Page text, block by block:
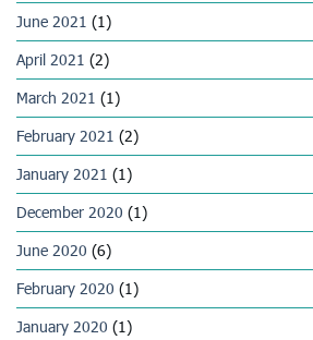
June 2021 (1)
April 2021 (2)
March 2021 (1)
February 2021 (2)
January 2021 (1)
December 2020 (1)
June 2020 (6)
February 2020 (1)
January 2020 (1)